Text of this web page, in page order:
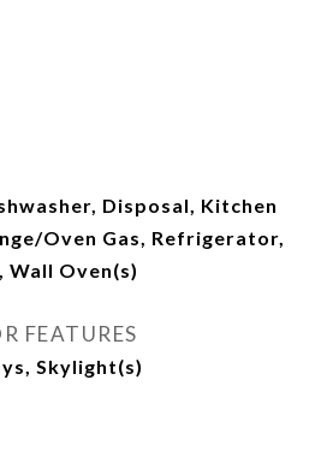
Disposal, Kitchen
Oven Gas, Refrigerator,
Wall Oven(s)
FEATURES
Skylight(s)